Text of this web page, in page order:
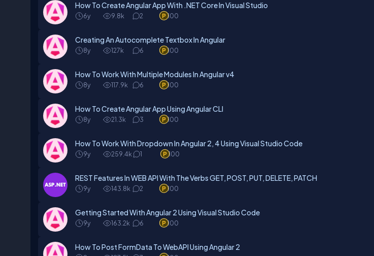
How To Create Angular App With .NET Core In Visual Studio
6y 9.8k 2 100
Creating An Autocomplete Textbox In Angular
8y 127k 6 100
How To Work With Multiple Modules In Angular v4
8y 117.9k 6 100
How To Create Angular App Using Angular CLI
8y 21.3k 3 100
How To Work With Dropdown In Angular 2, 4 Using Visual Studio Code
9y 259.4k 1 100
REST Features In WEB API With The Verbs GET, POST, PUT, DELETE, PATCH
9y 143.8k 2 100
Getting Started With Angular 2 Using Visual Studio Code
9y 163.2k 6 100
How To Post FormData To WebAPI Using Angular 2